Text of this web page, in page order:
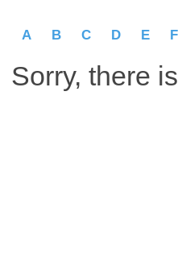
A B C D E F
Sorry, there